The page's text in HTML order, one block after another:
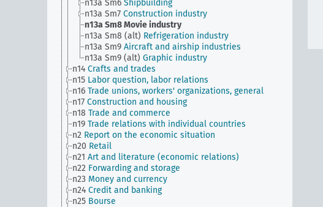
n13a Sm6 Shipbuilding
n13a Sm7 Construction industry
n13a Sm8Movie industry
n13a Sm8 (alt) Refrigeration industry
n13a Sm9 Aircraft and airship industries
n13a Sm9 (alt) Graphic industry
n14 Crafts and trades
n15 Labor question, labor relations
n16 Trade unions, workers' organizations, general
n17 Construction and housing
n18 Trade and commerce
n19 Trade relations with individual countries
n2 Report on the economic situation
n20 Retail
n21 Art and literature (economic relations)
n22 Forwarding and storage
n23 Money and currency
n24 Credit and banking
n25 Bourse